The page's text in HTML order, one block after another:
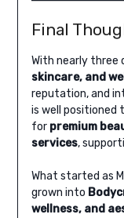
Final
With nearly three
skincare, and
reputation, and
is well positioned
for premium
services,
What started as
grown into
wellness, and